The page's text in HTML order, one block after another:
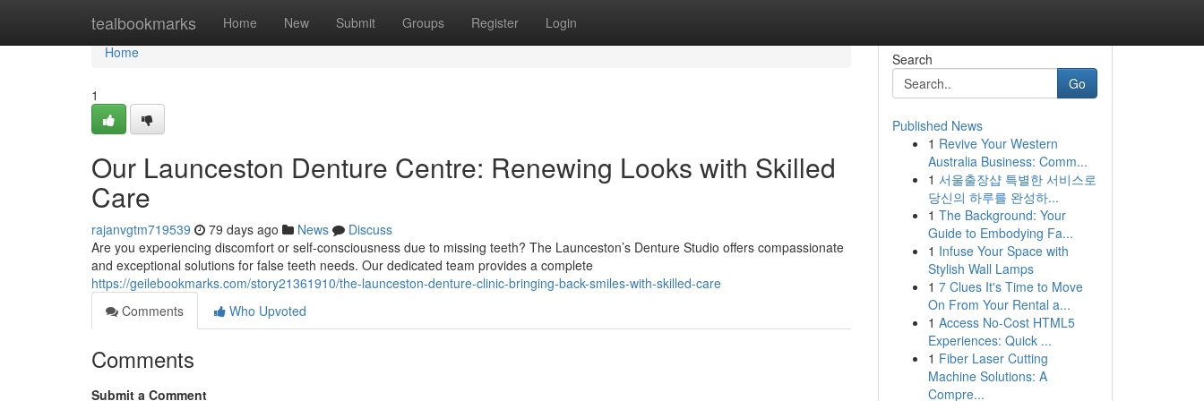
tealbookmarks Home New Submit Groups Register Login
Home
Home
1
Our Launceston Denture Centre: Renewing Looks with Skilled
Care
rajanvgtm719539 79 days ago News
Discuss
Are you experiencing discomfort or self-consciousness due to missing teeth? The Launceston’s Denture Studio offers compassionate
and exceptional solutions for false teeth needs. Our dedicated team provides a complete
https://geilebookmarks.com/story21361910/the-launceston-denture-clinic-bringing-back-smiles-with-skilled-care
Comments
Who Upvoted
Comments
Submit a Comment
Search
Go
Published News
1 Revive Your Western
Australia Business: Comm...
1 서울출장샵 특별한 서비스로
당신의 하루를 완성하...
1 The Background: Your
Guide to Embodying Fa...
1 Infuse Your Space with
Stylish Wall Lamps
1 7 Clues It's Time to Move
On From Your Rental a...
1 Access No-Cost HTML5
Experiences: Quick ...
1 Fiber Laser Cutting
Machine Solutions: A
Compre...